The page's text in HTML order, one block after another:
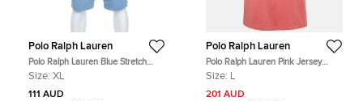
Polo Ralph Lauren
Polo Ralph Lauren Blue Stretch
Cotton Straight Fit Chino Shorts XL
Size: XL
111 AUD
Polo Ralph Lauren
Polo Ralph Lauren Pink Jersey
Custom Slim Fit T-Shirt L
Size: L
201 AUD